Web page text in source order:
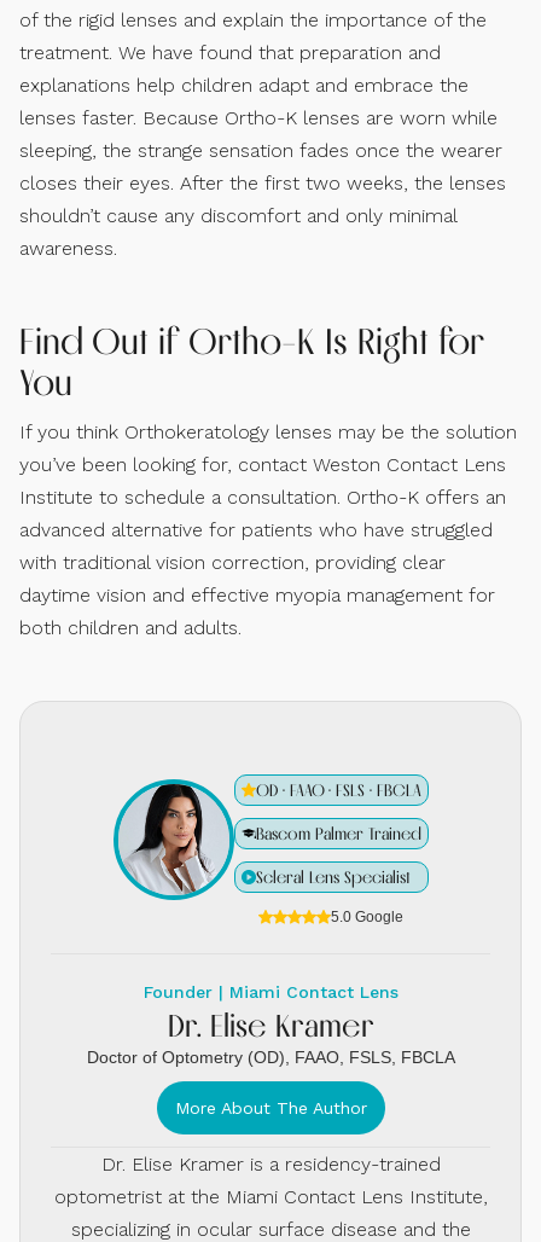
of the rigid lenses and explain the importance of the
treatment. We have found that preparation and
explanations help children adapt and embrace the
lenses faster. Because Ortho-K lenses are worn while
sleeping, the strange sensation fades once the wearer
closes their eyes. After the first two weeks, the lenses
shouldn’t cause any discomfort and only minimal
awareness.
Find Out if Ortho-K Is Right for
You
If you think Orthokeratology lenses may be the solution
you’ve been looking for, contact Weston Contact Lens
Institute to schedule a consultation. Ortho-K offers an
advanced alternative for patients who have struggled
with traditional vision correction, providing clear
daytime vision and effective myopia management for
both children and adults.
OD · FAAO · FSLS · FBCLA
Bascom Palmer Trained
Scleral Lens Specialist
5.0 Google
Founder | Miami Contact Lens
Dr. Elise Kramer
Doctor of Optometry (OD), FAAO, FSLS, FBCLA
More About The Author
Dr. Elise Kramer is a residency-trained
optometrist at the Miami Contact Lens Institute,
specializing in ocular surface disease and the